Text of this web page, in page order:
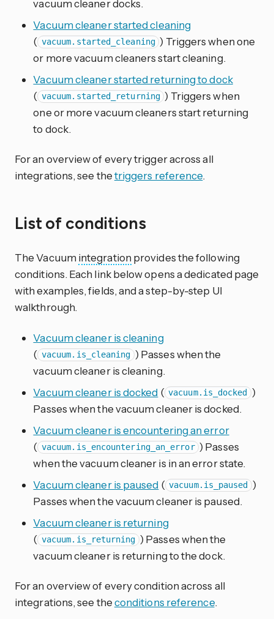
vacuum cleaner docks.
Vacuum cleaner started cleaning
( vacuum.started_cleaning ) Triggers when one
or more vacuum cleaners start cleaning.
Vacuum cleaner started returning to dock
( vacuum.started_returning ) Triggers when
one or more vacuum cleaners start returning
to dock.
For an overview of every trigger across all
integrations, see thetriggers reference.
List of conditions
The Vacuum integration provides the following
conditions. Each link below opens a dedicated page
with examples, fields, and a step-by-step UI
walkthrough.
Vacuum cleaner is cleaning
( vacuum.is_cleaning ) Passes when the
vacuum cleaner is cleaning.
Vacuum cleaner is docked ( vacuum.is_docked )
Passes when the vacuum cleaner is docked.
Vacuum cleaner is encountering an error
( vacuum.is_encountering_an_error ) Passes
when the vacuum cleaner is in an error state.
Vacuum cleaner is paused ( vacuum.is_paused )
Passes when the vacuum cleaner is paused.
Vacuum cleaner is returning
( vacuum.is_returning ) Passes when the
vacuum cleaner is returning to the dock.
For an overview of every condition across all
integrations, see theconditions reference.